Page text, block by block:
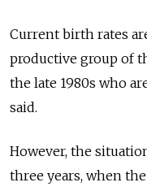
Current birth rates
productive group of
the late 1980s who
said.
However, the
three years, when